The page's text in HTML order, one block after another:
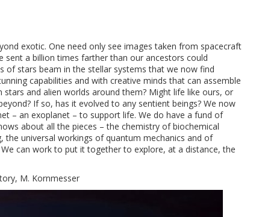
exotic. One need only see images taken from spacecraft
sent a billion times farther than our ancestors could
of stars beam in the stellar systems that we now find
capabilities and with creative minds that can assemble
and alien worlds around them? Might life like ours, or
If so, has it evolved to any sentient beings? We now
– an exoplanet – to support life. We do have a fund of
about all the pieces – the chemistry of biochemical
universal workings of quantum mechanics and of
can work to put it together to explore, at a distance, the
M. Kornmesser